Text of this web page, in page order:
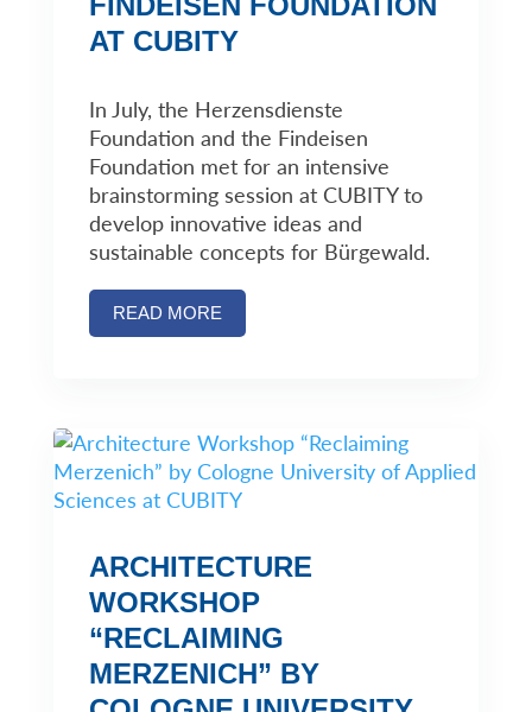
AT CUBITY
In July, the Herzensdienste
Foundation and the Findeisen
Foundation met for an intensive
brainstorming session at CUBITY to
develop innovative ideas and
sustainable concepts for Bürgewald.
READ MORE
ARCHITECTURE
WORKSHOP
“RECLAIMING
MERZENICH” BY